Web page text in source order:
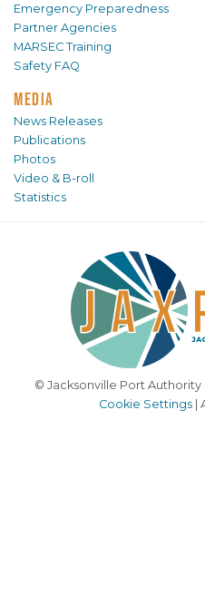
Emergency Preparedness
Partner Agencies
MARSEC Training
Safety FAQ
MEDIA
News Releases
Publications
Photos
Video & B-roll
Statistics
© Jacksonville Port Authority
Cookie Settings|